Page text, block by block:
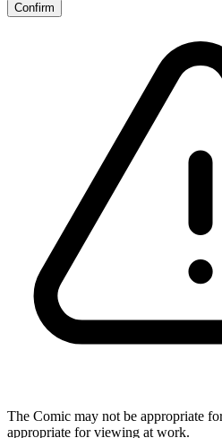
Confirm
The Comic may not be appropriate
appropriate for viewing at work.